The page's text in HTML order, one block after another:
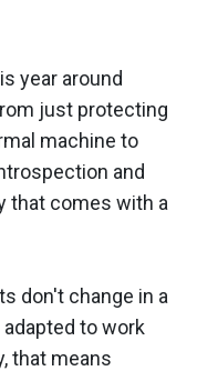
year around
just protecting
machine to
and
that comes with a
don't change in a
to work
that means